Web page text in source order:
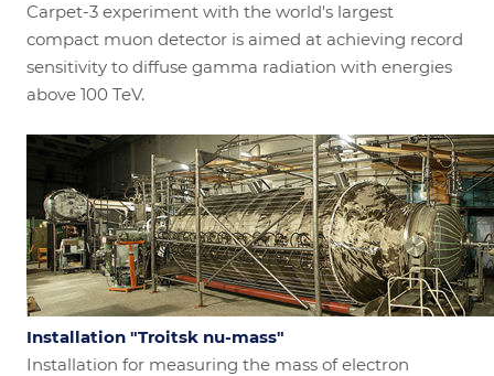
Carpet-3 experiment with the world's largest
compact muon detector is aimed at achieving record
sensitivity to diffuse gamma radiation with energies
above 100 TeV.
Installation "Troitsk nu-mass"
Installation for measuring the mass of electron